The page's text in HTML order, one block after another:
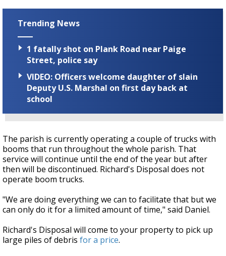
Trending News
1 fatally shot on Plank Road near Paige
Street, police say
VIDEO: Officers welcome daughter of slain
Deputy U.S. Marshal on first day back at
school
The parish is currently operating a couple of trucks with
booms that run throughout the whole parish. That
service will continue until the end of the year but after
then will be discontinued. Richard's Disposal does not
operate boom trucks.
"We are doing everything we can to facilitate that but we
can only do it for a limited amount of time," said Daniel.
Richard's Disposal will come to your property to pick up
large piles of debris for a price.